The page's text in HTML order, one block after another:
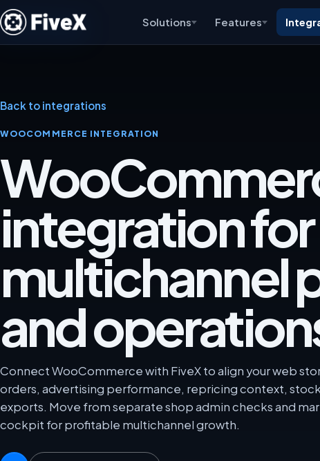
Solutions Features
Back to integrations
WOOCOMMERCE INTEGRATION
integration for
multichannel
and
Connect WooCommerce with FiveX to align your web
orders, advertising performance, repricing context,
exports. Move from separate shop admin checks and
cockpit for profitable multichannel growth.